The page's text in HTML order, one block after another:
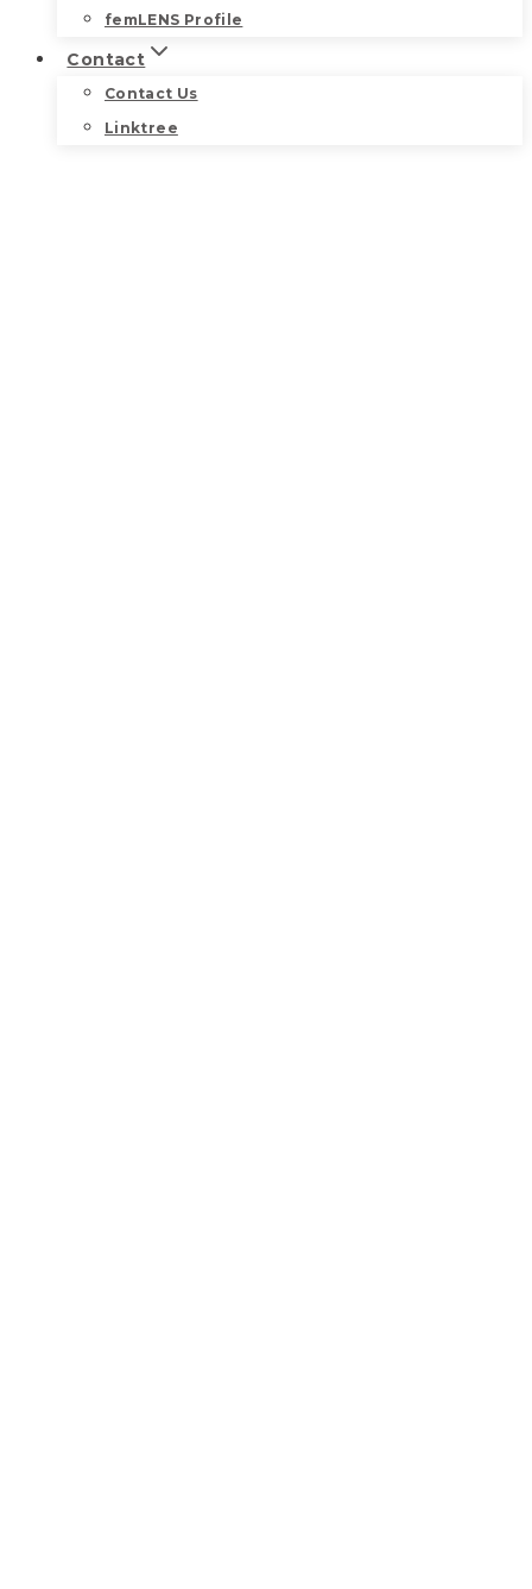
femLENS Profile
Contact
Contact Us
Linktree